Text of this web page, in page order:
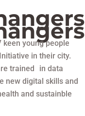
young people
in their city.
trained in data
new digital skills and
and sustainble